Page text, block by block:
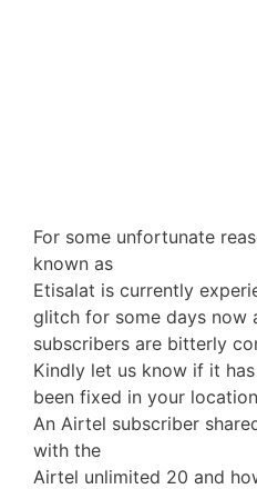
For some unfortunate
known as
Etisalat is currently
glitch for some days now
subscribers are bitterly
Kindly let us know if it has
been fixed in your
An Airtel subscriber
with the
Airtel unlimited 20 and